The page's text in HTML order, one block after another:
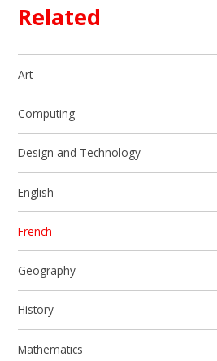
Related
Art
Computing
Design and Technology
English
French
Geography
History
Mathematics